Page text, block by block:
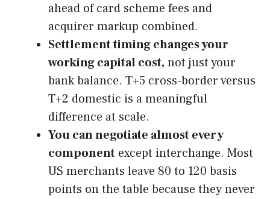
ahead of card scheme fees and
acquirer markup combined.
Settlement timing changes your
working capital cost, not just your
bank balance. T+5 cross-border versus
T+2 domestic is a meaningful
difference at scale.
You can negotiate almost every
component except interchange. Most
US merchants leave 80 to 120 basis
points on the table because they never